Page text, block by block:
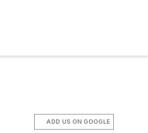
ADD US ON GOOGLE